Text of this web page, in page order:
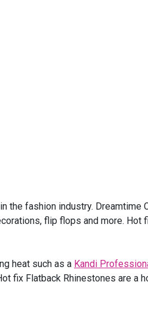
the fashion industry.
flip flops and more.
heat such as a Kandi
fix Flatback Rhinestones are a